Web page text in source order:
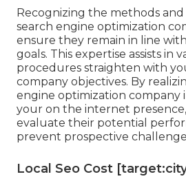
Recognizing the methods
search engine optimization
ensure they remain in line
goals. This expertise assists in
procedures straighten with
company objectives. By
engine optimization company
your on the internet
evaluate their potential
prevent prospective
Local Seo Cost